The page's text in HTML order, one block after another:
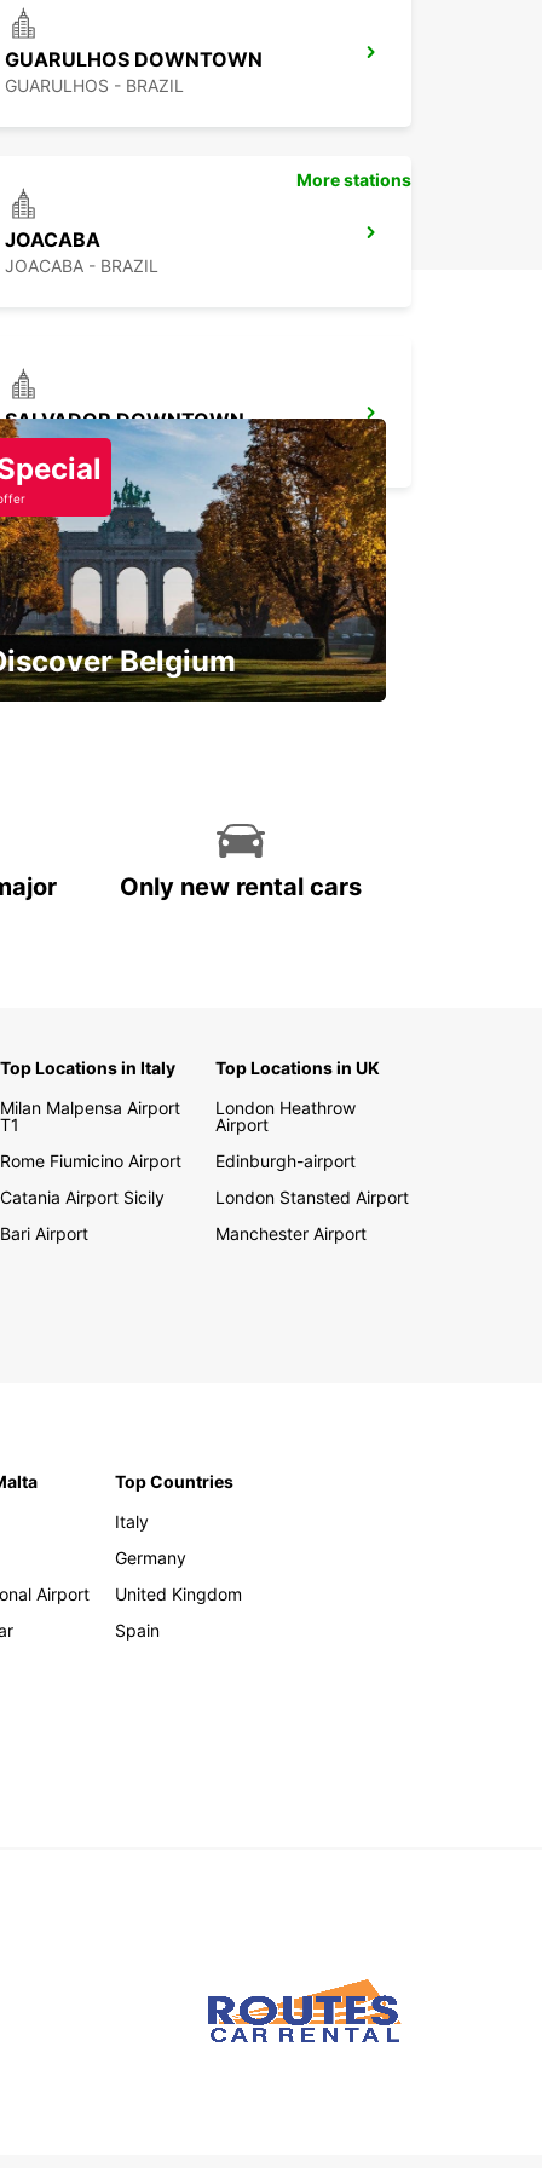
GUARULHOS DOWNTOWN
GUARULHOS - BRAZIL
JOACABA
JOACABA - BRAZIL
SALVADOR DOWNTOWN
SALVADOR - BRAZIL
More stations
Belgium
Only new rental cars
Top Locations in Italy
Milan Malpensa Airport
T1
Rome Fiumicino Airport
Catania Airport Sicily
Bari Airport
Top Locations in UK
London Heathrow
Airport
Edinburgh-airport
London Stansted Airport
Manchester Airport
Airport
Top Countries
Italy
Germany
United Kingdom
Spain